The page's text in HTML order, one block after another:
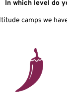
In which level do
camps we